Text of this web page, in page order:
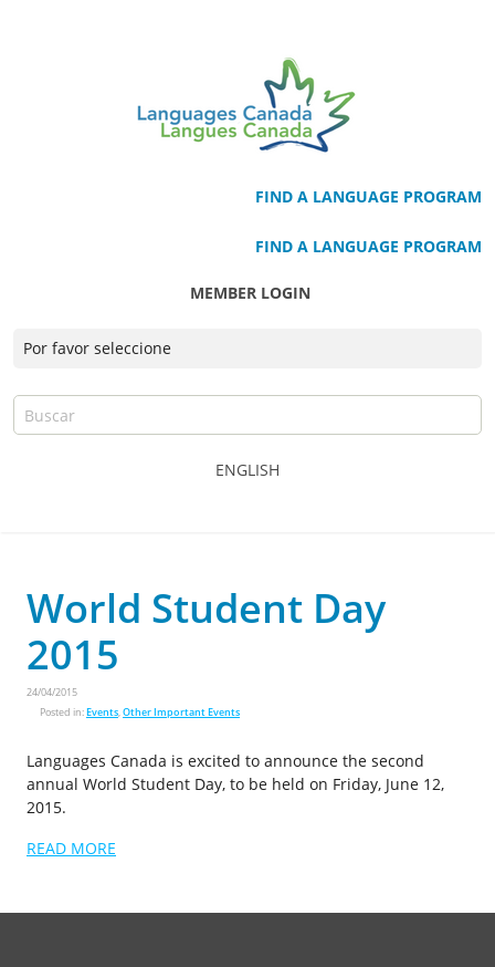
FIND A LANGUAGE PROGRAM
FIND A LANGUAGE PROGRAM
MEMBER LOGIN
ENGLISH
World Student Day
2015
24/04/2015
Posted in:Events,Other Important Events
Languages Canada is excited to announce the second
annual World Student Day, to be held on Friday, June 12,
2015.
READ MORE